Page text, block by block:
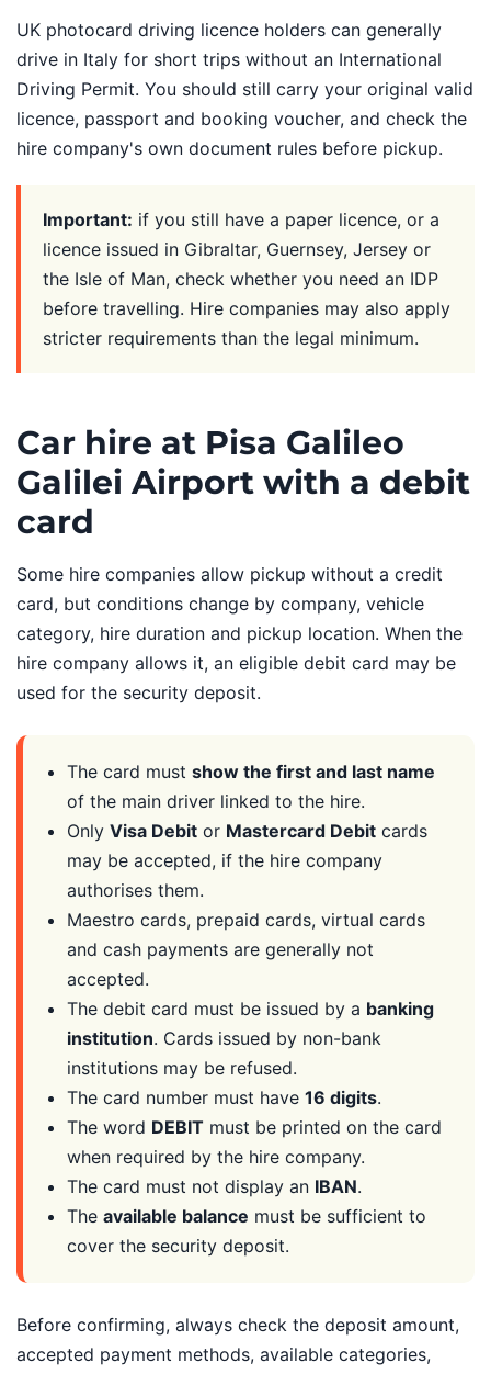
UK photocard driving licence holders can generally
drive in Italy for short trips without an International
Driving Permit. You should still carry your original valid
licence, passport and booking voucher, and check the
hire company's own document rules before pickup.
Important: if you still have a paper licence, or a
licence issued in Gibraltar, Guernsey, Jersey or
the Isle of Man, check whether you need an IDP
before travelling. Hire companies may also apply
stricter requirements than the legal minimum.
Car hire at Pisa Galileo
Galilei Airport with a debit
card
Some hire companies allow pickup without a credit
card, but conditions change by company, vehicle
category, hire duration and pickup location. When the
hire company allows it, an eligible debit card may be
used for the security deposit.
The card must show the first and last name
of the main driver linked to the hire.
Only Visa Debit or Mastercard Debit cards
may be accepted, if the hire company
authorises them.
Maestro cards, prepaid cards, virtual cards
and cash payments are generally not
accepted.
The debit card must be issued by a banking
institution. Cards issued by non-bank
institutions may be refused.
The card number must have 16 digits.
The word DEBIT must be printed on the card
when required by the hire company.
The card must not display an IBAN.
The available balance must be sufficient to
cover the security deposit.
Before confirming, always check the deposit amount,
accepted payment methods, available categories,